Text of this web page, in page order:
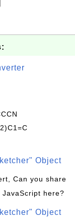
Object
Can you share
here?
Object